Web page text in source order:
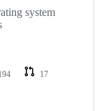
system
17